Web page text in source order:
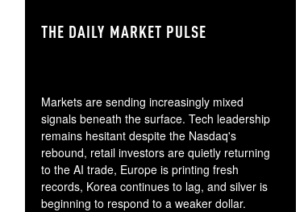
THE DAILY MARKET PULSE
Markets are sending increasingly mixed
signals beneath the surface. Tech leadership
remains hesitant despite the Nasdaq's
rebound, retail investors are quietly returning
to the AI trade, Europe is printing fresh
records, Korea continues to lag, and silver is
beginning to respond to a weaker dollar.